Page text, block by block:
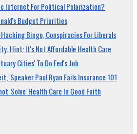
Internet For Political Polarization?
Budget Priorities
Bingo, Conspiracies For Liberals
Hint: It's Not Affordable Health Care
Cities' To Do Fed's Job
Speaker Paul Ryan Fails Insurance 101
'Solve' Health Care In Good Faith